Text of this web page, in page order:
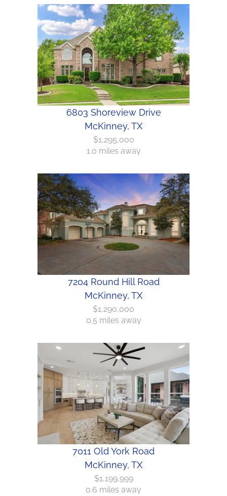
6803 Shoreview Drive
McKinney, TX
$1,295,000
1.0 miles away
7204 Round Hill Road
McKinney, TX
$1,290,000
0.5 miles away
7011 Old York Road
McKinney, TX
$1,199,999
0.6 miles away